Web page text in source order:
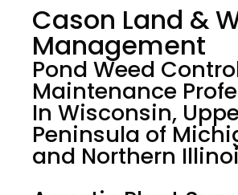
Cason Land &
Management
Pond Weed
Maintenance
In Wisconsin,
Peninsula of
and Northern